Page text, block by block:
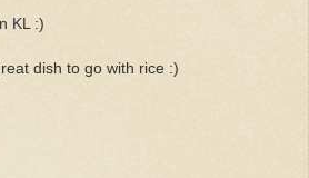
KL :)
dish to go with rice :)